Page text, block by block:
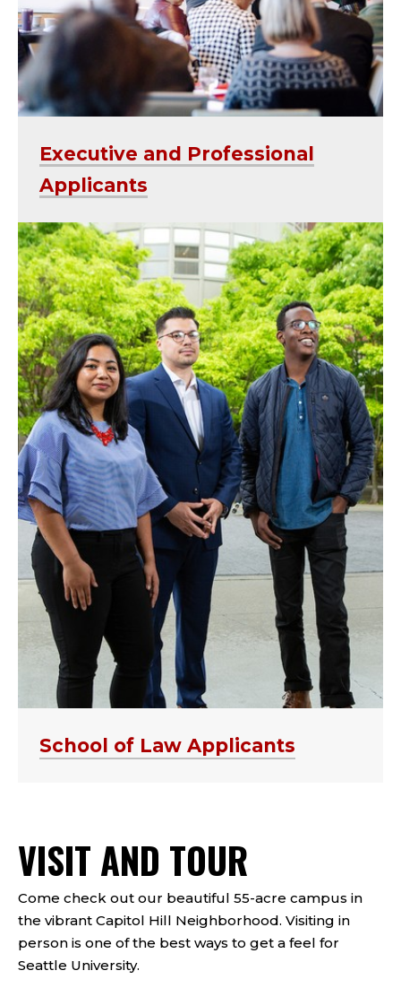
Executive and Professional
Applicants
School of Law Applicants
VISIT AND TOUR
Come check out our beautiful 55-acre campus in
the vibrant Capitol Hill Neighborhood. Visiting in
person is one of the best ways to get a feel for
Seattle University.